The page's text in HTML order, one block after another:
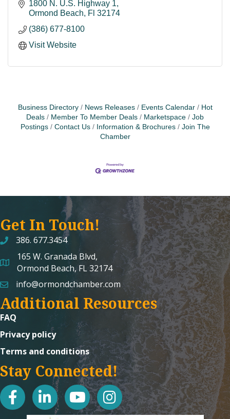
1800 N. U.S. Highway 1
Ormond Beach
Fl 32174
(386) 677-8100
Visit Website
Business Directory News Releases Events Calendar
Hot
Deals
Member To Member Deals Marketspace
Job
Postings
Contact Us Information & Brochures
Join The
Chamber
Get In Touch!
386. 677.3454
map and address
165 W. Granada Blvd,
Ormond Beach, FL 32174
emailinfo@ormondchamber.com
Additional Resources
FAQ
Privacy policy
Terms and conditions
Stay Connected!
facebooklinked in youtubeInstagram icon